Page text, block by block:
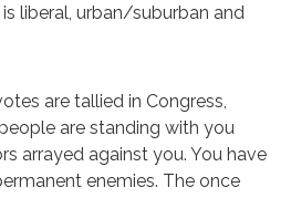
liberal, urban/suburban and
are tallied in Congress,
are standing with you
arrayed against you. You have
enemies. The once